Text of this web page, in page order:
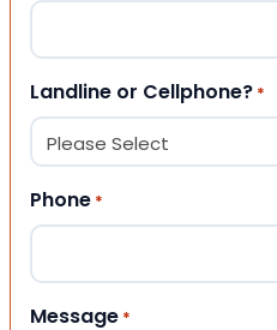
Landline or Cellphone? *
Phone *
Message *